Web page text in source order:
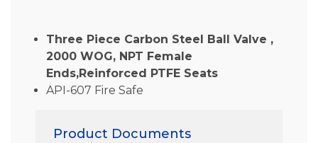
Three Piece Carbon Steel Ball Valve ,
2000 WOG, NPT Female
Ends,Reinforced PTFE Seats
API-607 Fire Safe
Product Documents